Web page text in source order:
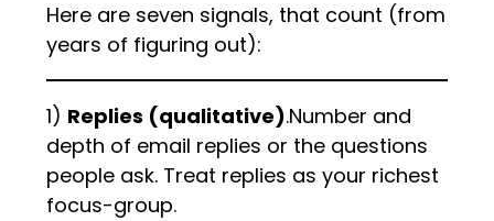
Here are seven signals, that count (from
years of figuring out):
1) Replies (qualitative).Number and
depth of email replies or the questions
people ask. Treat replies as your richest
focus-group.